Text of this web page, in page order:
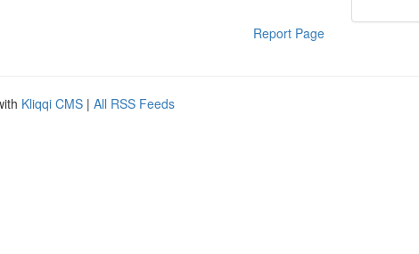
Report Page
Kliqqi CMS | All RSS Feeds